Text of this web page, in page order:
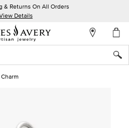
& Returns On All Orders
Details